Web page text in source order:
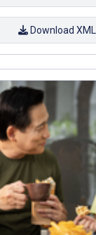
Download XML